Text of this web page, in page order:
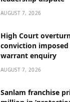
AUGUST 7, 2026
High Court
conviction
warrant enquiry
AUGUST 7, 2026
Sanlam franchise